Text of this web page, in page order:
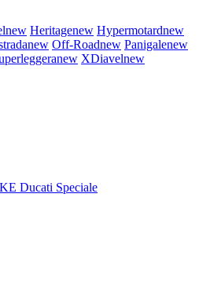
new Heritagenew Hypermotardnew
new Off-Roadnew Panigalenew
new XDiavelnew
Ducati Speciale